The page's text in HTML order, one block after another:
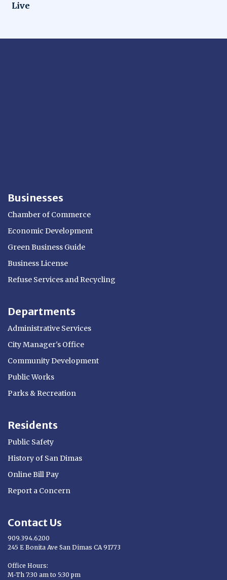
Live
Businesses
Chamber of Commerce
Economic Development
Green Business Guide
Business License
Refuse Services and Recycling
Departments
Administrative Services
City Manager's Office
Community Development
Public Works
Parks & Recreation
Residents
Public Safety
History of San Dimas
Online Bill Pay
Report a Concern
Contact Us
909.394.6200
245 E Bonita Ave San Dimas CA 91773
Office Hours:
M-Th 7:30 am to 5:30 pm